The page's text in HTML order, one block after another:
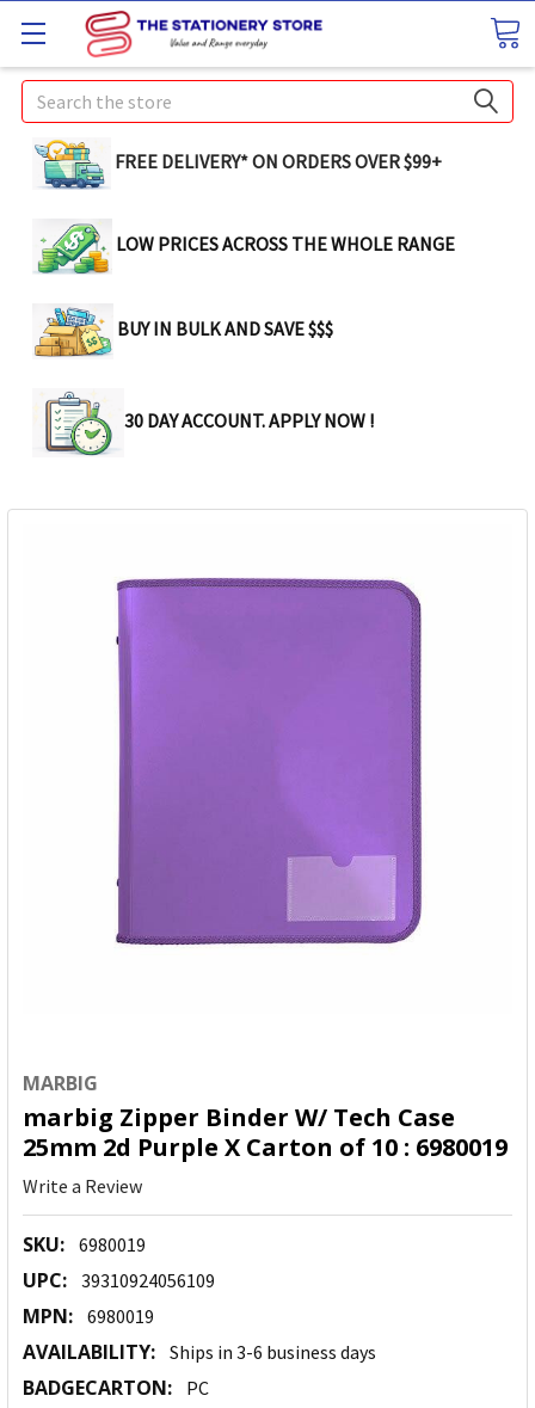
Search
FREE DELIVERY* ON ORDERS OVER $99+
LOW PRICES ACROSS THE WHOLE RANGE
BUY IN BULK AND SAVE $$$
30 DAY ACCOUNT. APPLY NOW !
MARBIG
marbig Zipper Binder W/ Tech Case
25mm 2d Purple X Carton of 10 : 6980019
Write a Review
SKU: 6980019
UPC: 39310924056109
MPN: 6980019
AVAILABILITY: Ships in 3-6 business days
BADGECARTON: PC